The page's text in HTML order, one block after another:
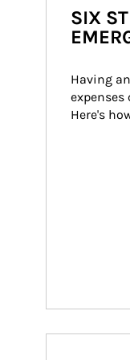
SIX
Having
Here's